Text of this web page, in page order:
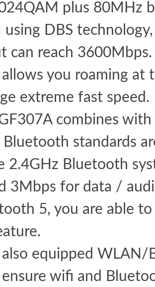
plus 80MHz
DBS
can reach
allows you roaming at
extreme fast speed.
combines
Bluetooth standards
2.4GHz Bluetooth
3Mbps for data /
5, you are able
also equipped
wifi and